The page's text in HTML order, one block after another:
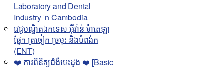
Laboratory and Dental
Industry in Cambodia
វេជ្ជបណ្ឌិតឯកទេស អុីវ៉ាន់ ម៉ាតេឡា
ផ្នែក ត្រចៀក ច្រមុះ និងបំពង់ក
(ENT)
❤️ ការពិនិត្យជំងឺបេះដូង ❤️ [Basic